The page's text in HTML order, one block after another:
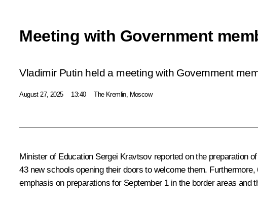
Meeting with Government
Vladimir Putin held a meeting with Government
August 27, 2025 13:40 The Kremlin, Moscow
Minister of Education Sergei Kravtsovreported on the preparation
43 new schools opening their doors to welcome them.
emphasis on preparations for September 1 in the border areas